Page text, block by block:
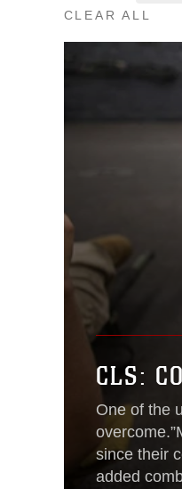
CLEAR ALL
CLS:
One of the
since their
added